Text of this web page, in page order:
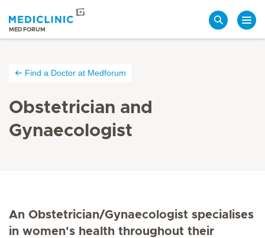
MEDFORUM
Find a Doctor at Medforum
Obstetrician and
Gynaecologist
An Obstetrician/Gynaecologist specialises
in women's health throughout their